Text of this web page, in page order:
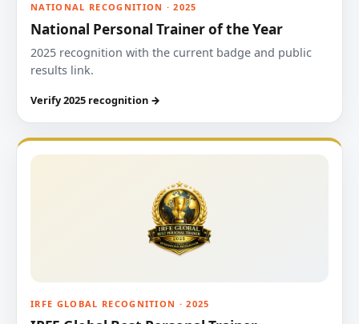
NATIONAL RECOGNITION · 2025
National Personal Trainer of the Year
2025 recognition with the current badge and public
results link.
Verify 2025 recognition →
IRFE GLOBAL RECOGNITION · 2025